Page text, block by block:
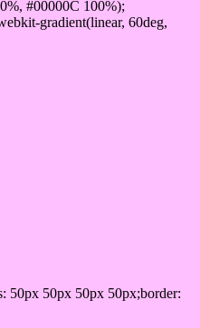
#00000C 100%);
gradient(linear, 60deg,
50px 50px 50px 50px;border: